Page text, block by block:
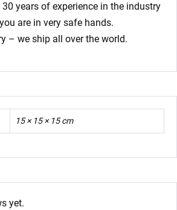
30 years of experience in the industry
are in very safe hands.
– we ship all over the world.
15 × 15 × 15 cm
yet.